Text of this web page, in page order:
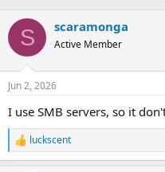
r
e
a
d
s
t
r
t
e
r
r
t
a
S scaramonga
Active Member
Jun 2, 2026
I use SMB servers, so it
R
e
luckscent